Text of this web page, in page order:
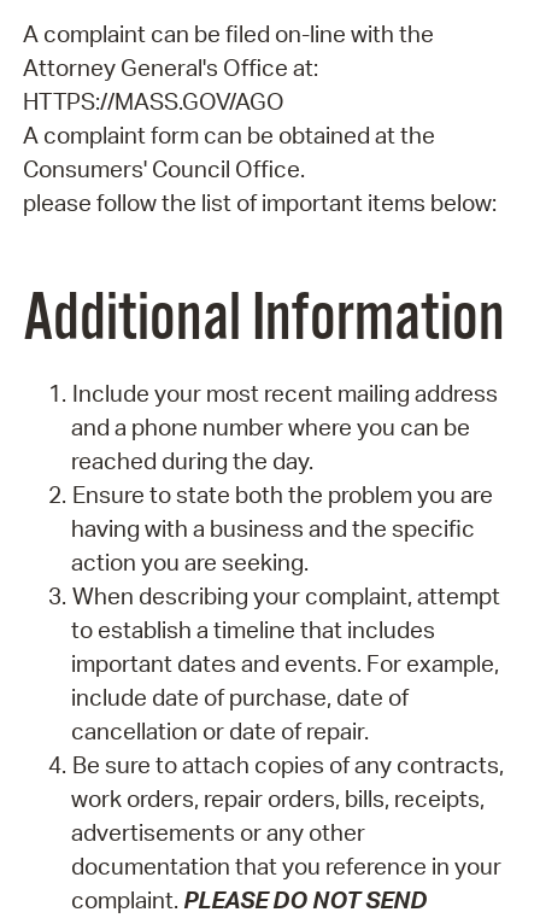
A complaint can be filed on-line with the
Attorney General's Office at:
HTTPS://MASS.GOV/AGO
A complaint form can be obtained at the
Consumers' Council Office.
please follow the list of important items below:
Additional Information
Include your most recent mailing address
and a phone number where you can be
reached during the day.
Ensure to state both the problem you are
having with a business and the specific
action you are seeking.
When describing your complaint, attempt
to establish a timeline that includes
important dates and events. For example,
include date of purchase, date of
cancellation or date of repair.
Be sure to attach copies of any contracts,
work orders, repair orders, bills, receipts,
advertisements or any other
documentation that you reference in your
complaint. PLEASE DO NOT SEND